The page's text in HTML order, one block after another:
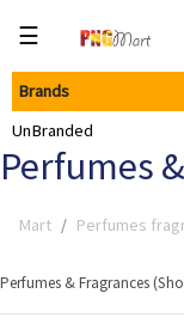
Tools
Building
&
Kitchen
Electronics
☰
Brands
UnBranded
Perfumes
Mart Perfumes
Perfumes & Fragrances